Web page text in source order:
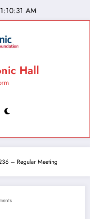
1:10:32 AM
Hall
– Regular Meeting